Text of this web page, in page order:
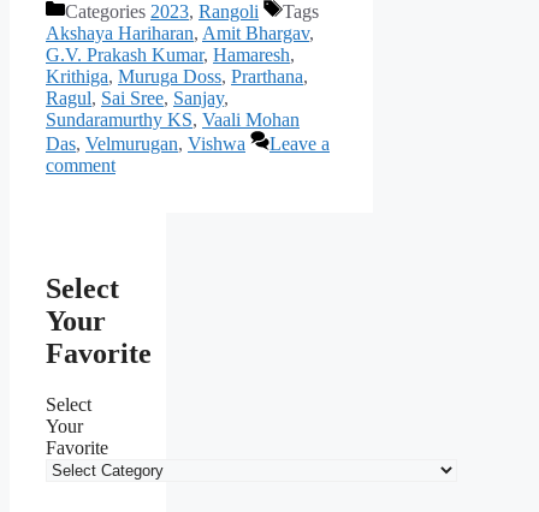
Categories 2023, Rangoli
Tags
Akshaya Hariharan, Amit Bhargav,
G.V. Prakash Kumar, Hamaresh,
Krithiga, Muruga Doss, Prarthana,
Ragul, Sai Sree, Sanjay,
Sundaramurthy KS, Vaali Mohan
Das, Velmurugan, Vishwa
Leave a
comment
Select
Your
Favorite
Select
Your
Favorite